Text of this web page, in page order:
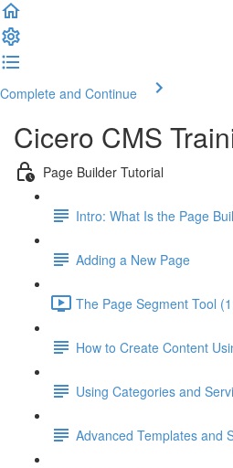
Complete and Continue
Cicero CMS
Page Builder Tutorial
Intro: What Is the Page
Adding a New Page
The Page Segment Tool
How to Create Content
Using Categories and
Advanced Templates and